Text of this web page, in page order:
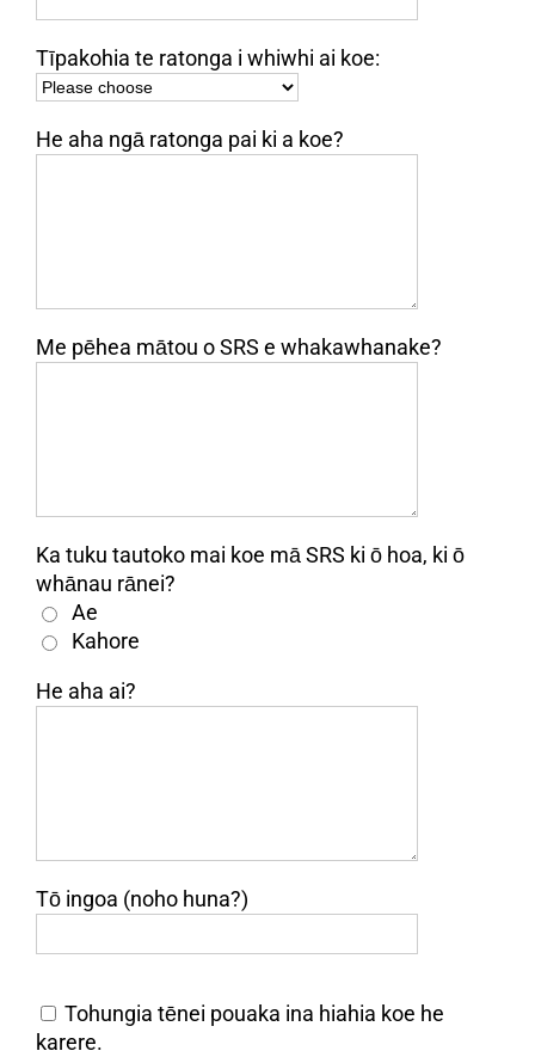
Tīpakohia te ratonga i whiwhi ai koe:
He aha ngā ratonga pai ki a koe?
Me pēhea mātou o SRS e whakawhanake?
Ka tuku tautoko mai koe mā SRS ki ō hoa, ki ō
whānau rānei?
Ae
Kahore
He aha ai?
Tō ingoa (noho huna?)
Tohungia tēnei pouaka ina hiahia koe he
karere.